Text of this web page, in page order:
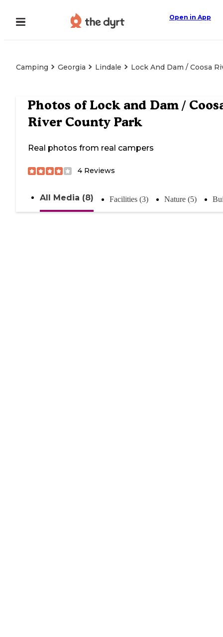
Open in App
Camping Georgia Lindale Lock And Dam / Coosa
Photos of Lock and Dam /
River County Park
Real photos from real campers
4 Reviews
All Media (8) Facilities (3) Nature (5)